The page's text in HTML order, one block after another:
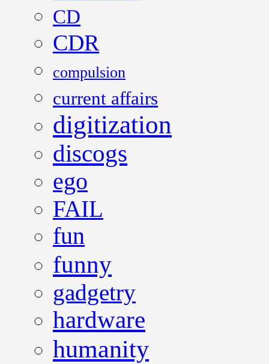
CD
CDR
compulsion
current affairs
digitization
discogs
ego
FAIL
fun
funny
gadgetry
hardware
humanity